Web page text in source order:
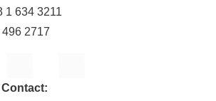
1 634 3211
2717